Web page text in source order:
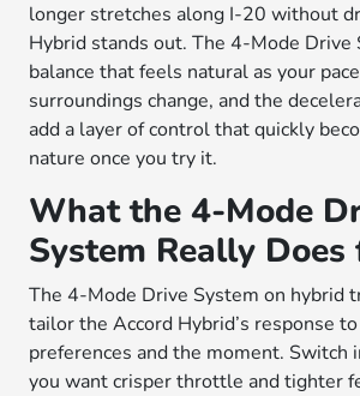
longer stretches along I-20 without
Hybrid stands out. The 4-Mode Drive
balance that feels natural as your
surroundings change, and the
add a layer of control that quickly
nature once you try it.
What the 4-Mode
System Really Does
The 4-Mode Drive System on hybrid
tailor the Accord Hybrid’s response
preferences and the moment. Switch
you want crisper throttle and tighter